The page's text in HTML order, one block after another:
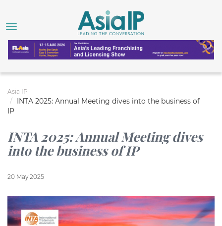
Asia IP
INTA 2025: Annual Meeting dives into the business of
IP
INTA 2025: Annual Meeting dives
into the business of IP
20 May 2025